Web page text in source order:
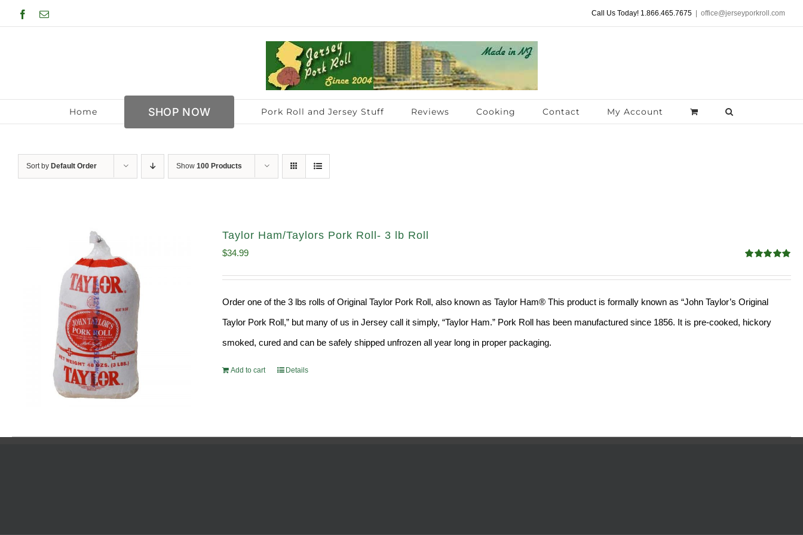
to
Facebook
Email Call Us Today! 1.866.465.7675 office@jerseyporkroll.com
Home SHOP NOW Pork Roll and Jersey Stuff Reviews Cooking Contact My Account
Sort by Default Order Show 100 Products
Taylor Ham/Taylors Pork Roll- 3 lb Roll
out of 5
$34.99
Order one of the 3 lbs rolls of Original Taylor Pork Roll, also known as Taylor Ham® This product is formally known as “John Taylor’s Original
Taylor Pork Roll,” but many of us in Jersey call it simply, “Taylor Ham.” Pork Roll has been manufactured since 1856. It is pre-cooked, hickory
smoked, cured and can be safely shipped unfrozen all year long in proper packaging.
Add to cart Details